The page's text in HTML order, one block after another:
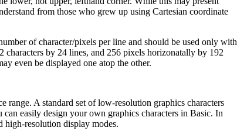
from those who grew up using Cartesian coordinate
of character/pixels per line and should be used only with
by 24 lines, and 256 pixels horizonatally by 192
even be displayed one atop the other.
range. A standard set of low-resolution graphics characters
easily design your own graphics characters in Basic. In
high-resolution display modes.